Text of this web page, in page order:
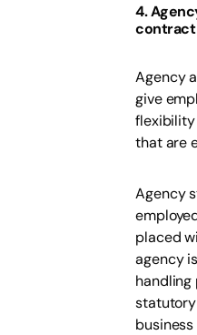
4.
contract
Agency
give
flexibility
that are
Agency
placed
agency
handling
statutory